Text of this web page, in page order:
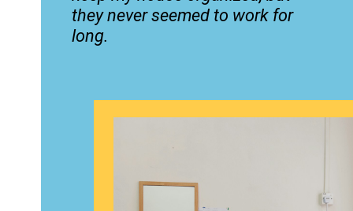
they never seemed to work for
long.